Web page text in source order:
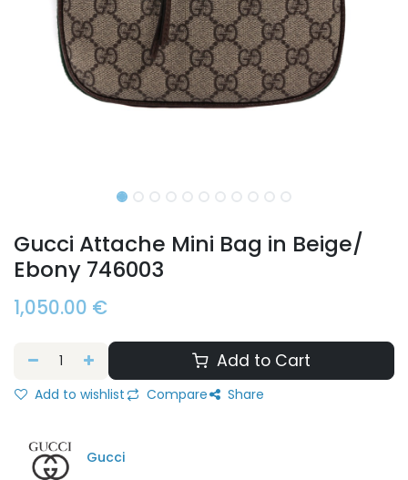
Gucci Attache Mini Bag in Beige/
Ebony 746003
1,050.00 €
Add to Cart
Add to wishlist Compare Share
Gucci